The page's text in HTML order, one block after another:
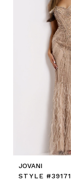
JOVANI
STYLE #39171